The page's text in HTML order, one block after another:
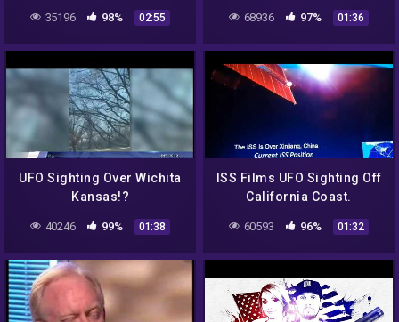
Lights Invasion
35196 98% 02:55 68936 97% 01:36
UFO Sighting Over Wichita
Kansas!?
40246 99% 01:38
ISS Films UFO Sighting Off
California Coast.
60593 96% 01:32